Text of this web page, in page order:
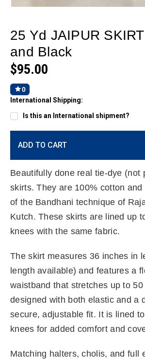
25 Yd JAIPUR
and Black
$95.00
0
International Shipping:
Is this an International shipment?
Stock:
ADD TO CART
Beautifully done real tie-dye (not
skirts. They are 100% cotton
of the Bandhani technique of
Kutch. These skirts are lined up
knees with the same fabric.
The skirt measures 36 inches in
length available) and features a
waistband that stretches up to 50
designed with both elastic and a
secure, adjustable fit. It is lined
knees for added comfort and
Matching halters, cholis, and full